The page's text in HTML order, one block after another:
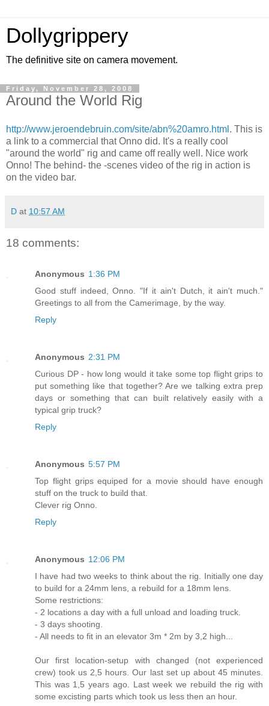
Dollygrippery
The definitive site on camera movement.
Friday, November 28, 2008
Around the World Rig
http://www.jeroendebruin.com/site/abn%20amro.html . This is
a link to a commercial that Onno did. It's a really cool
"around the world" rig and came off really well. Nice work
Onno! The behind- the -scenes video of the rig in action is
on the video bar.
D at 10:57 AM
18 comments:
Anonymous 1:36 PM
Good stuff indeed, Onno. "If it ain't Dutch, it ain't much."
Greetings to all from the Camerimage, by the way.
Reply
Anonymous 2:31 PM
Curious DP - how long would it take some top flight grips to
put something like that together? Are we talking extra prep
days or something that can built relatively easily with a
typical grip truck?
Reply
Anonymous 5:57 PM
Top flight grips equiped for a movie should have enough
stuff on the truck to build that.
Clever rig Onno.
Reply
Anonymous 12:06 PM
I have had two weeks to think about the rig. Initially one day
to build for a 24mm lens, a rebuild for a 18mm lens.
Some restrictions:
- 2 locations a day with a full unload and loading truck.
- 3 days shooting.
- All needs to fit in an elevator 3m * 2m by 3,2 high...
Our first location-setup with changed (not experienced
crew) took us 2,5 hours. Our last set up about 45 minutes.
This was 1,5 years ago. Last week we rebuild the rig with
some excisting parts which took us less then an hour.